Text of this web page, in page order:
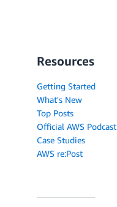
Resources
Getting Started
What's New
Top Posts
Official AWS Podcast
Case Studies
AWS re:Post